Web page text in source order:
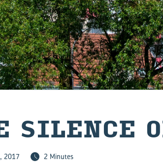
SI­LENCE
2017 2 Minutes